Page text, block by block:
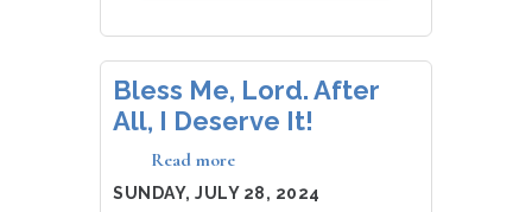
Bless Me, Lord. After
All, I Deserve It!
Read more
Bless
DATE
SUNDAY, JULY 28, 2024